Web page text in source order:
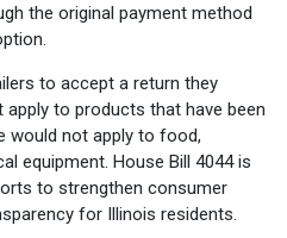
the original payment method
to accept a return they
to products that have been
would not apply to food,
equipment. House Bill 4044 is
to strengthen consumer
for Illinois residents.